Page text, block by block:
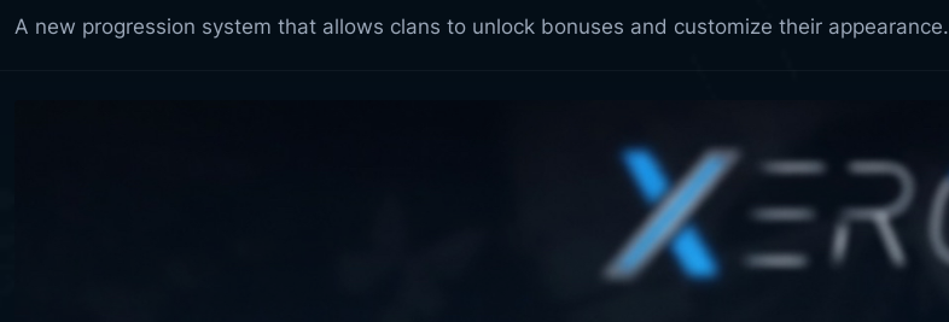
A new progression system that allows clans to unlock bonuses and customize their appearance.